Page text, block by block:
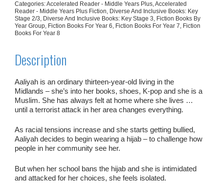
Categories:Accelerated Reader - Middle Years Plus Accelerated
Reader - Middle Years Plus Fiction Diverse And Inclusive Books: Key
Stage 2/3 Diverse And Inclusive Books: Key Stage 3 Fiction Books By
Year Group Fiction Books For Year 6 Fiction Books For Year 7 Fiction
Books For Year 8
Description
Aaliyah is an ordinary thirteen-year-old living in the
Midlands – she’s into her books, shoes, K-pop and she is a
Muslim. She has always felt at home where she lives …
until a terrorist attack in her area changes everything.
As racial tensions increase and she starts getting bullied,
Aaliyah decides to begin wearing a hijab – to challenge how
people in her community see her.
But when her school bans the hijab and she is intimidated
and attacked for her choices, she feels isolated.